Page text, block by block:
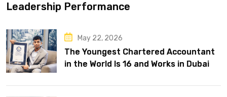
Leadership Performance
May 22, 2026
The Youngest Chartered Accountant
in the World Is 16 and Works in Dubai